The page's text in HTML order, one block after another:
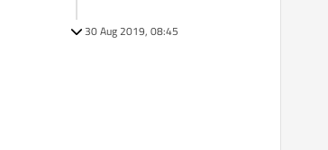
30 Aug 2019, 08:45